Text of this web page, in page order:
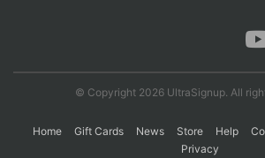
© Copyright 2026 UltraSignup. All
Home Gift Cards News Store Help
Privacy